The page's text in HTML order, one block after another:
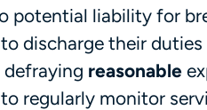
potential liability for
discharge their
reasonable
regularly monitor